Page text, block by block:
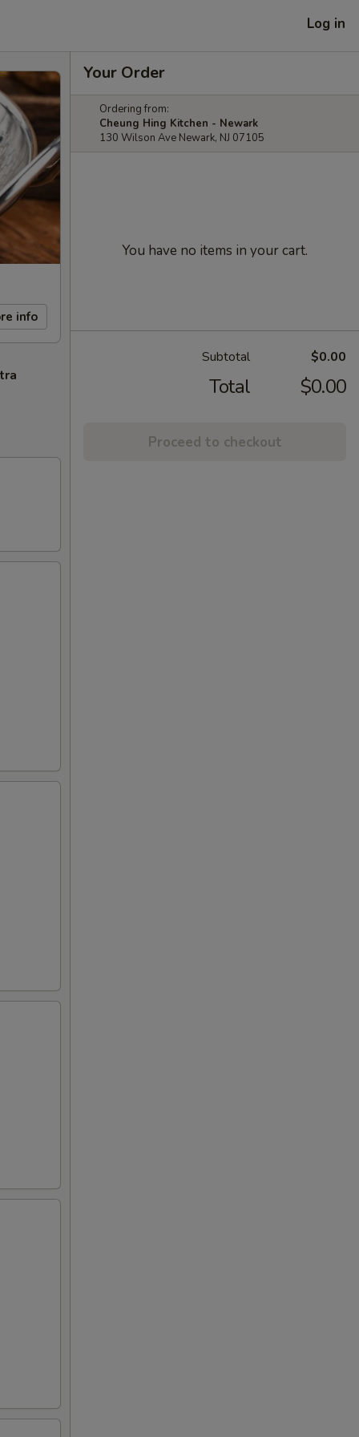
Log in
info
Your Order
Ordering from:
Cheung Hing Kitchen - Newark
130 Wilson Ave Newark, NJ 07105
You have no items in your cart.
Subtotal $0.00
Total $0.00
Proceed to checkout